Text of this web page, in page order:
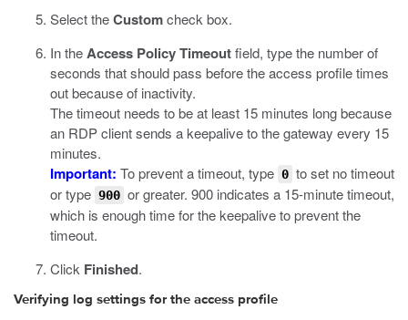
Select theCustomcheck box.
In theAccess Policy Timeoutfield, type the number of
seconds that should pass before the access profile times
out because of inactivity.
The timeout needs to be at least 15 minutes long because
an RDP client sends a keepalive to the gateway every 15
minutes.
Important: To prevent a timeout, type 0 to set no timeout
or type 900 or greater. 900 indicates a 15-minute timeout,
which is enough time for the keepalive to prevent the
timeout.
Click Finished.
Verifying log settings for the access profile